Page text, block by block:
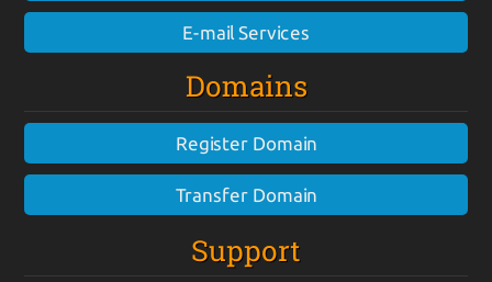
E-mail Services
Domains
Register Domain
Transfer Domain
Support